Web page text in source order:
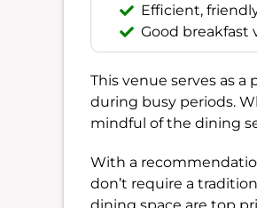
Efficient,
Good breakfast
This venue serves as
during busy periods.
mindful of the dining
With a
don’t require a